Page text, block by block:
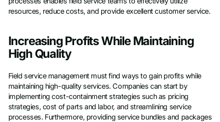
resources, reduce costs, and provide excellent customer service.
Increasing Profits While Maintaining
High Quality
Field service management must find ways to gain profits while
maintaining high-quality services. Companies can start by
implementing cost-containment strategies such as pricing
strategies, cost of parts and labor, and streamlining service
processes. Furthermore, providing service bundles and packages